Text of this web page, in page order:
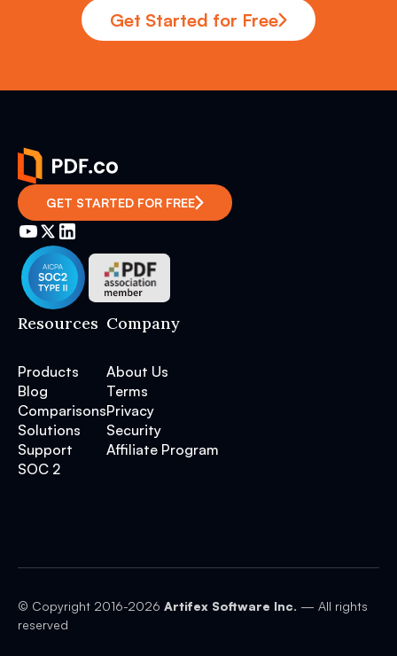
Get Started for Free
GET STARTED FOR FREE
Resources
Products
Blog
Comparisons
Solutions
Support
SOC 2
Company
About Us
Terms
Privacy
Security
Affiliate Program
© Copyright 2016-2026 Artifex Software Inc. — All rights
reserved